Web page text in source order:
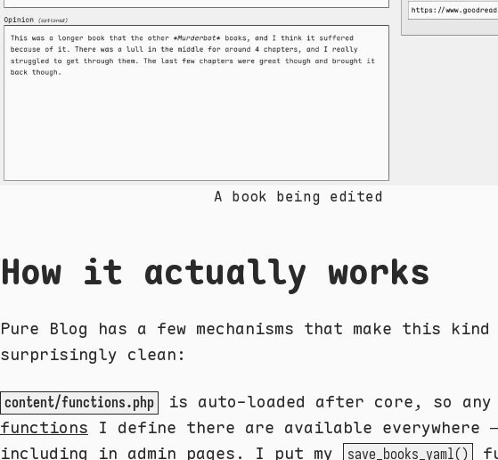
A book being edited
How it actually works
Pure Blog has a few mechanisms that make this
surprisingly clean:
content/functions.php
is auto-loaded after core, so
functions I define there are available everywhere
including in admin pages. I put my
save_books_yaml()